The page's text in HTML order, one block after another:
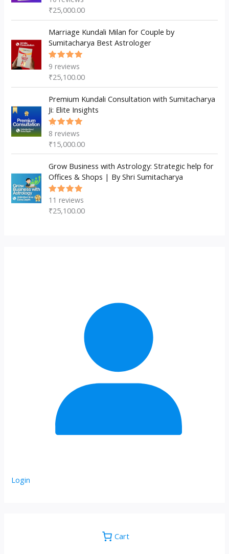
of 5
₹25,000.00
Marriage Kundali Milan for Couple by
Sumitacharya Best Astrologer
Rated
of 5
9 reviews
₹25,100.00
Premium Kundali Consultation with Sumitacharya
Ji: Elite Insights
Rated
of 5
8 reviews
₹15,000.00
Grow Business with Astrology: Strategic help for
Offices & Shops | By Shri Sumitacharya
Rated
of 5
11 reviews
₹25,100.00
Login
Cart